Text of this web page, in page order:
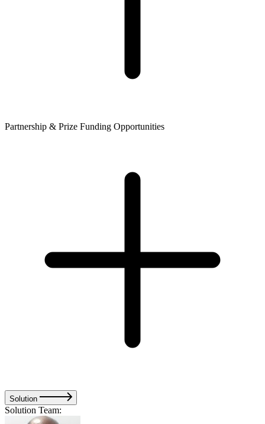
Partnership & Prize Funding Opportunities
Solution
Solution Team: